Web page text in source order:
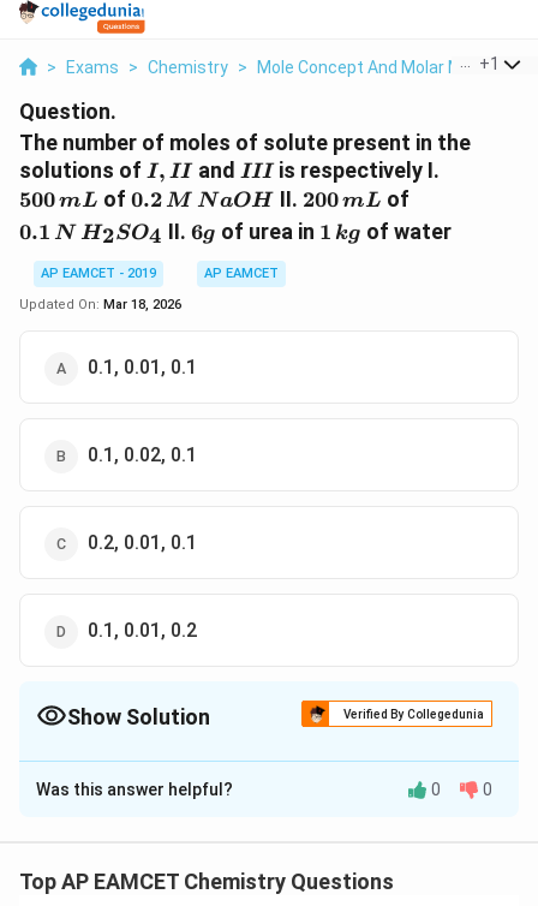
> Exams > Chemistry > Mole Concept And Molar Masses >
+1
Question.
The number of moles of solute present in the
solutions of I,
II
I, IIand III
IIIis respectively I.
500mL of 0.2\,
M\,
NaOH
0.2M NaOH II. 200
\,mL
200mL of
\,N
\,H
0.1 N H2SO4 II. 6
6g of urea in 1
\,kg
1 kg of water
AP EAMCET - 2019
AP EAMCET
Updated On: Mar 18, 2026
0.1, 0.01, 0.1
0.1, 0.02, 0.1
0.2, 0.01, 0.1
0.1, 0.01, 0.2
Show Solution Verified By Collegedunia
The Correct Option isA
Solution and Explanation
solution (inL
L)
Was this answer helpful? 0 0
Top AP EAMCET Chemistry Questions